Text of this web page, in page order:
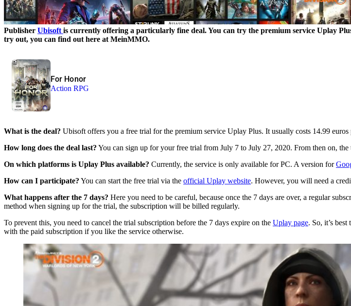
Publisher Ubisoft is currently offering a particularly fine deal. You can try the premium service Uplay
try out, you can find out here at MeinMMO.
For Honor
Action RPG
What is the deal? Ubisoft offers you a free trial for the premium service Uplay Plus. It usually costs 14.99
How long does the deal last? You can sign up for your free trial from July 7 to July 27, 2020. From then on, the
On which platforms is Uplay Plus available? Currently, the service is only available for PC. A version for
How can I participate? You can start the free trial via the official Uplay website. However, you will need a
What happens after the 7 days? Here you need to be careful, because once the 7 days are over, a regular
method when signing up for the trial, the subscription will be billed regularly.
To prevent this, you need to cancel the trial subscription before the 7 days expire on the Uplay page. So, it’s
with the paid subscription if you like the service otherwise.